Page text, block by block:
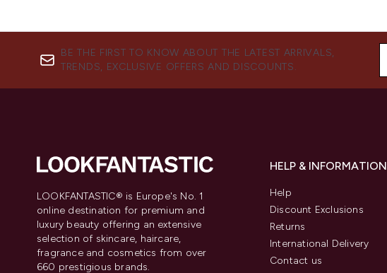
BE THE FIRST TO KNOW ABOUT THE LATEST ARRIVALS,
TRENDS, EXCLUSIVE OFFERS AND DISCOUNTS.
LOOKFANTASTIC® is Europe's No. 1
online destination for premium and
luxury beauty offering an extensive
selection of skincare, haircare,
fragrance and cosmetics from over
660 prestigious brands.
HELP & INFORMATION
Help
Discount Exclusions
Returns
International Delivery
Contact us